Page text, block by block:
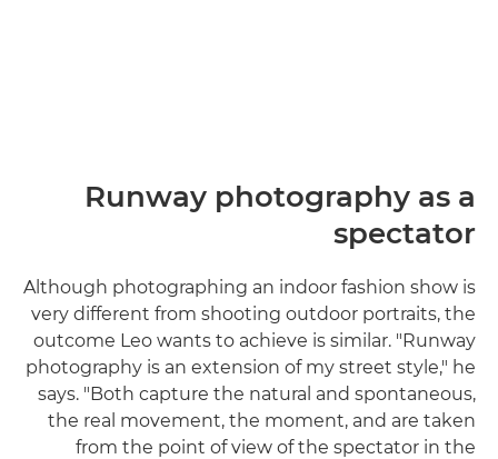
Runway photography as a
spectator
Although photographing an indoor fashion show is
very different from shooting outdoor portraits, the
outcome Leo wants to achieve is similar. "Runway
photography is an extension of my street style," he
says. "Both capture the natural and spontaneous,
the real movement, the moment, and are taken
from the point of view of the spectator in the